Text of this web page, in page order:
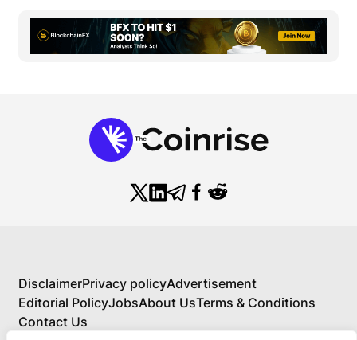
DisclaimerPrivacy policyAdvertisement
Editorial PolicyJobsAbout UsTerms & Conditions
Contact Us